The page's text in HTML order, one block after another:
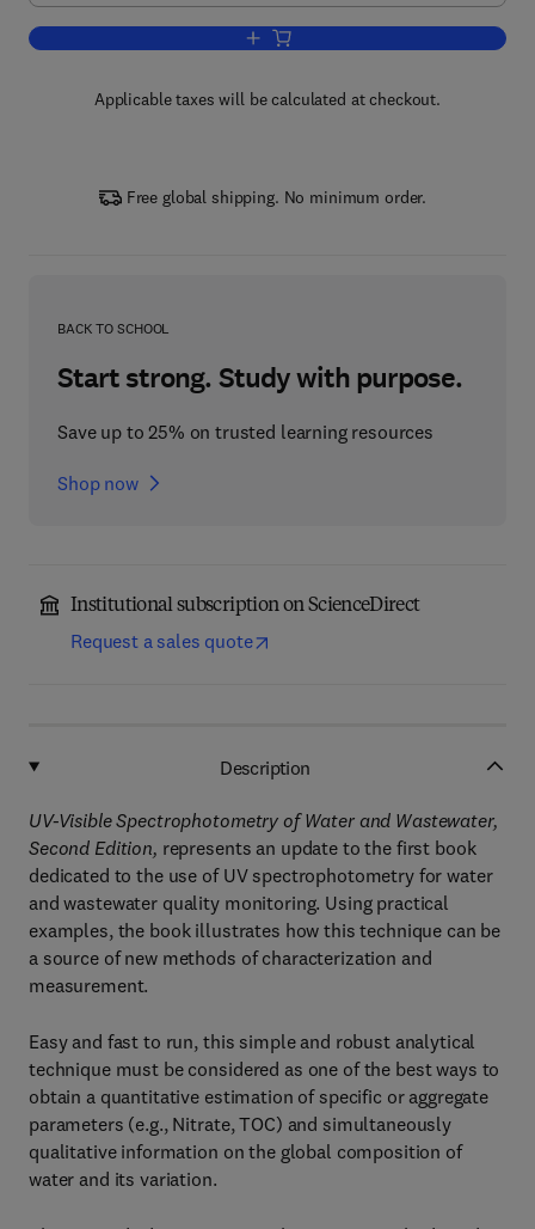
Add to cart, UV-Visible
Applicable taxes will be calculated at checkout.
Free global shipping. No minimum order.
BACK TO SCHOOL
Start strong. Study with purpose.
Save up to 25% on trusted learning resources
Shop now
Institutional subscription on ScienceDirect
Request a sales quote
Description
UV-Visible Spectrophotometry of Water and Wastewater,
Second Edition, represents an update to the first book
dedicated to the use of UV spectrophotometry for water
and wastewater quality monitoring. Using practical
examples, the book illustrates how this technique can be
a source of new methods of characterization and
measurement.
Easy and fast to run, this simple and robust analytical
technique must be considered as one of the best ways to
obtain a quantitative estimation of specific or aggregate
parameters (e.g., Nitrate, TOC) and simultaneously
qualitative information on the global composition of
water and its variation.